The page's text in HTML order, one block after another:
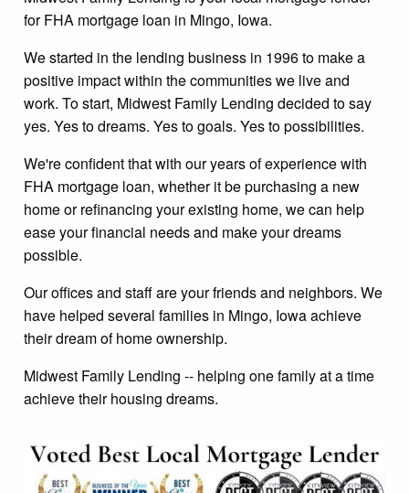
for FHA mortgage loan in Mingo, Iowa.
We started in the lending business in 1996 to make a
positive impact within the communities we live and
work. To start, Midwest Family Lending decided to say
yes. Yes to dreams. Yes to goals. Yes to possibilities.
We're confident that with our years of experience with
FHA mortgage loan, whether it be purchasing a new
home or refinancing your existing home, we can help
ease your financial needs and make your dreams
possible.
Our offices and staff are your friends and neighbors. We
have helped several families in Mingo, Iowa achieve
their dream of home ownership.
Midwest Family Lending -- helping one family at a time
achieve their housing dreams.